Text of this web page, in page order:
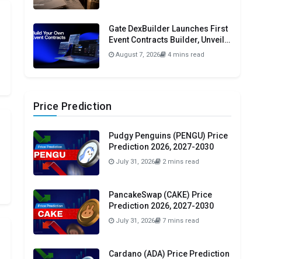
Gate DexBuilder Launches First
Event Contracts Builder, Unveils
$3 Million Grant Program To
August 7, 2026 4 mins read
Price Prediction
Pudgy Penguins (PENGU) Price
Prediction 2026, 2027-2030
July 31, 2026 2 mins read
PancakeSwap (CAKE) Price
Prediction 2026, 2027-2030
July 31, 2026 7 mins read
Cardano (ADA) Price Prediction